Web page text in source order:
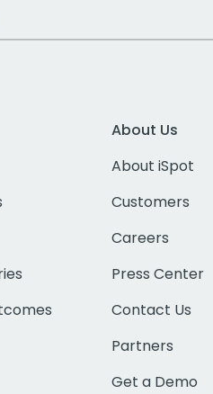
About Us
About iSpot
Customers
Careers
Press Center
Contact Us
Partners
Get a Demo